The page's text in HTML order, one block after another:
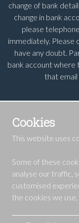
change of bank
change in bank
please
immediately. Please
have any doubt.
bank account where
that
Cookies
This website uses
Some of these
analyse our traffic,
customised
the cookies we